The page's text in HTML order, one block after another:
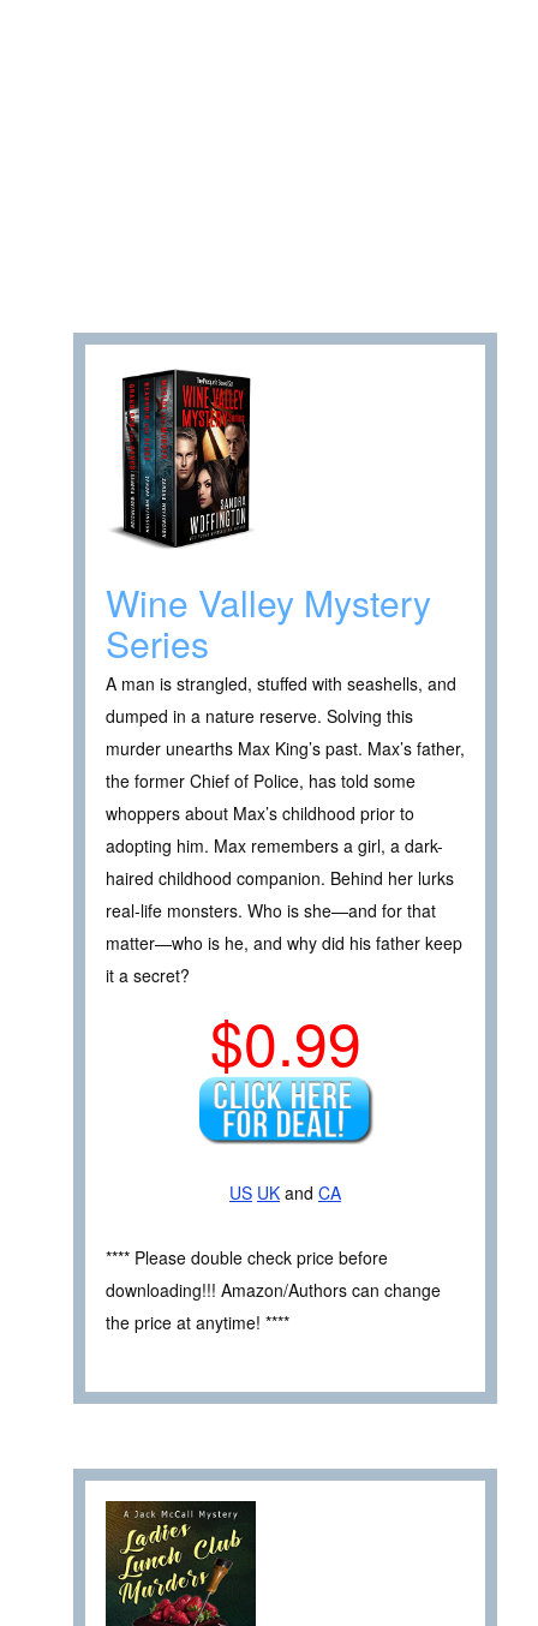
Wine Valley Mystery
Series
A man is strangled, stuffed with seashells, and
dumped in a nature reserve. Solving this
murder unearths Max King’s past. Max’s father,
the former Chief of Police, has told some
whoppers about Max’s childhood prior to
adopting him. Max remembers a girl, a dark-
haired childhood companion. Behind her lurks
real-life monsters. Who is she—and for that
matter—who is he, and why did his father keep
it a secret?
$0.99
US UK and CA
**** Please double check price before
downloading!!! Amazon/Authors can change
the price at anytime! ****